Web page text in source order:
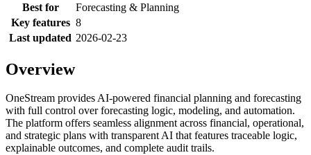
Best for
Forecasting & Planning
Key features 8
Last updated 2026-02-23
Overview
OneStream provides AI-powered financial planning and forecasting
with full control over forecasting logic, modeling, and automation.
The platform offers seamless alignment across financial, operational,
and strategic plans with transparent AI that features traceable logic,
explainable outcomes, and complete audit trails.